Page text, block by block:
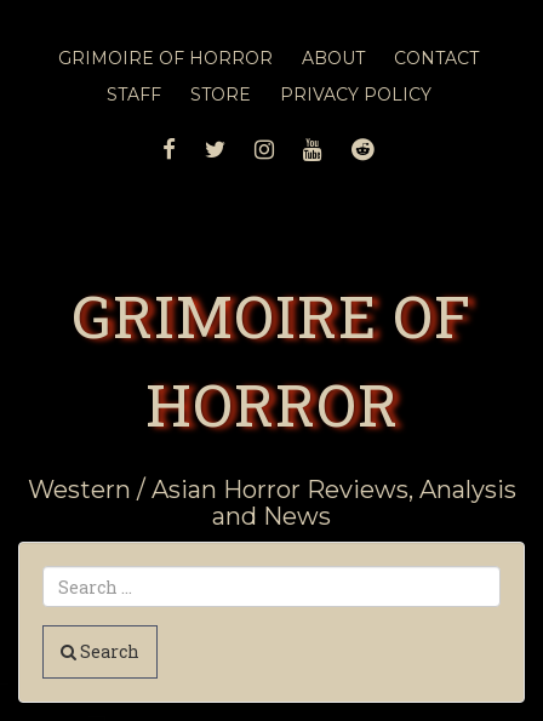
GRIMOIRE OF HORROR ABOUT
CONTACT
STAFF
STORE PRIVACY POLICY
FACEBOOK
TWITTERINSTAGRAM
YOUTUBEREDDIT
GRIMOIRE OF
HORROR
Western / Asian Horror Reviews, Analysis
and News
Search